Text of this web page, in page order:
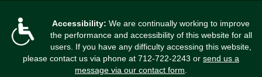
Accessibility: We are continually working to improve
the performance and accessibility of this website for all
users. If you have any difficulty accessing this website,
please contact us via phone at 712-722-2243 or send us a
message via our contact form